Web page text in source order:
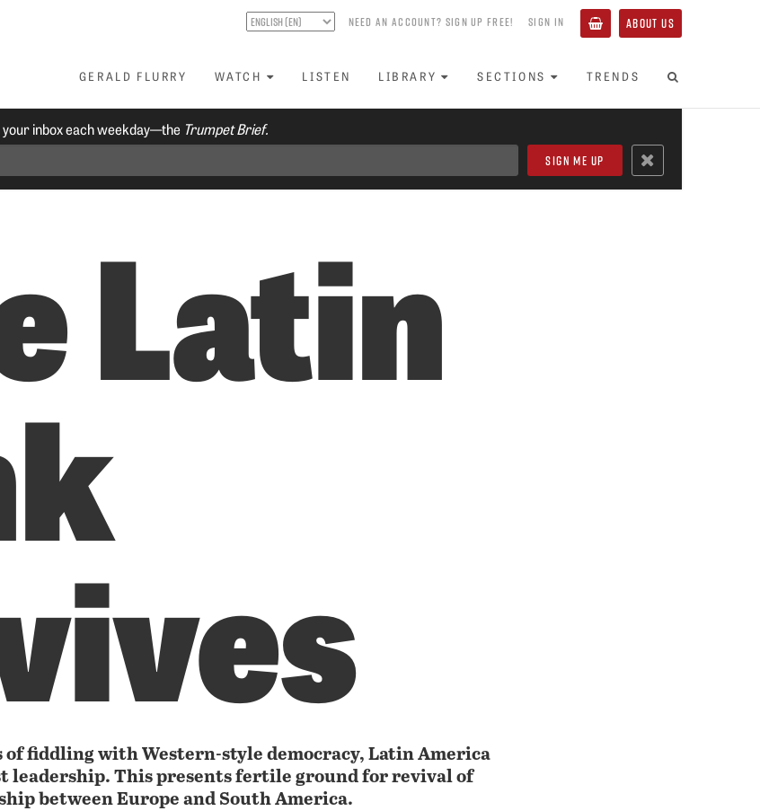
NEED AN ACCOUNT? SIGN UP FREE! SIGN IN ABOUT US
GERALD FLURRY WATCH LISTEN LIBRARY SECTIONS TRENDS
inbox each weekday—the Trumpet Brief.
Latin
of fiddling with Western-style democracy, Latin America
leadership. This presents fertile ground for revival of
between Europe and South America.